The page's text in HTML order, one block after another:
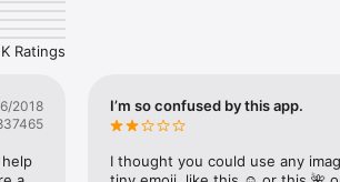
or popular memes and
against your friends or
right now!
Ratings
2018
I’m so confused by this app.
I thought you could use any